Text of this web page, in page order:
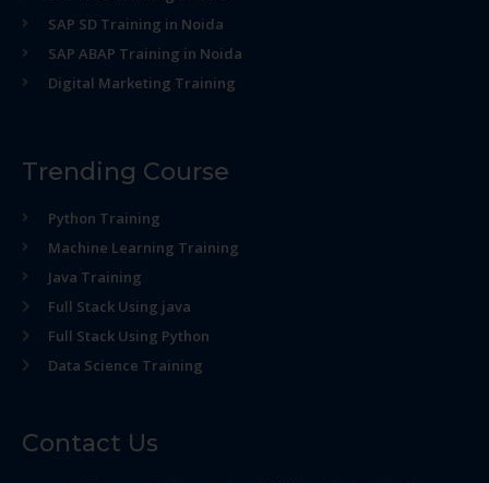
SAP SD Training in Noida
SAP ABAP Training in Noida
Digital Marketing Training
Trending Course
Python Training
Machine Learning Training
Java Training
Full Stack Using java
Full Stack Using Python
Data Science Training
Contact Us